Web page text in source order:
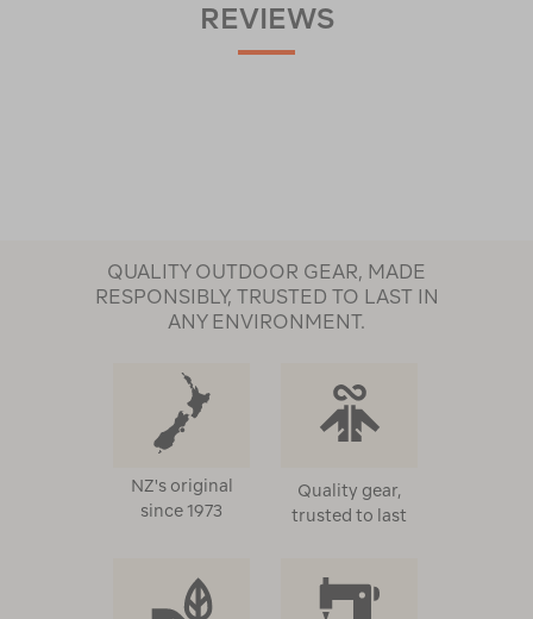
REVIEWS
QUALITY OUTDOOR GEAR, MADE
RESPONSIBLY, TRUSTED TO LAST IN
ANY ENVIRONMENT.
NZ's original
since 1973
Quality gear,
trusted to last